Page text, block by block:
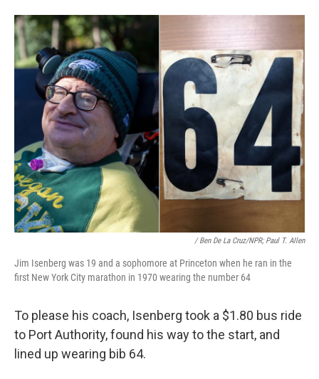
/ Ben De La Cruz/NPR; Paul T. Allen
Jim Isenberg was 19 and a sophomore at Princeton when he ran in the
first New York City marathon in 1970 wearing the number 64
To please his coach, Isenberg took a $1.80 bus ride
to Port Authority, found his way to the start, and
lined up wearing bib 64.